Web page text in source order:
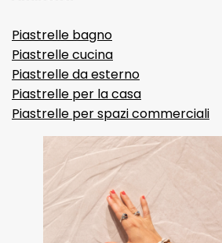
Piastrelle bagno
Piastrelle cucina
Piastrelle da esterno
Piastrelle per la casa
Piastrelle per spazi commerciali